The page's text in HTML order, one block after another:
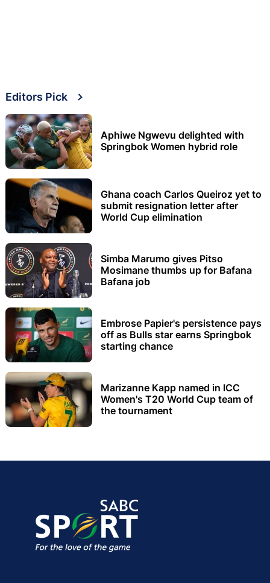
Editors Pick
Aphiwe Ngwevu delighted with
Springbok Women hybrid role
Ghana coach Carlos Queiroz yet to
submit resignation letter after
World Cup elimination
Simba Marumo gives Pitso
Mosimane thumbs up for Bafana
Bafana job
Embrose Papier's persistence pays
off as Bulls star earns Springbok
starting chance
Marizanne Kapp named in ICC
Women's T20 World Cup team of
the tournament